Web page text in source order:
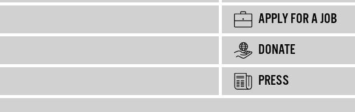
APPLY FOR A JOB
DONATE
PRESS